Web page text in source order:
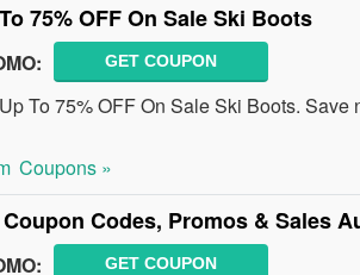
75% OFF On Sale Ski Boots
GET COUPON
To 75% OFF On Sale Ski Boots. Save
Coupons »
Codes, Promos & Sales
GET COUPON